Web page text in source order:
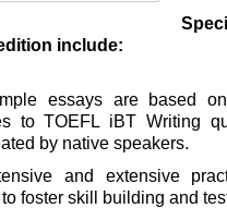
include:
essays are based on
to TOEFL iBT Writing
by native speakers.
and extensive
foster skill building and